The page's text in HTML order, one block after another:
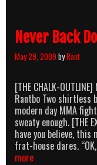
Never Back
May 29, 2009byRant
[THE CHALK-
Rantbo Two shirtless
modern day MMA
sweaty enough. [THE
have you believe, this
frat-house dares.
moreNever